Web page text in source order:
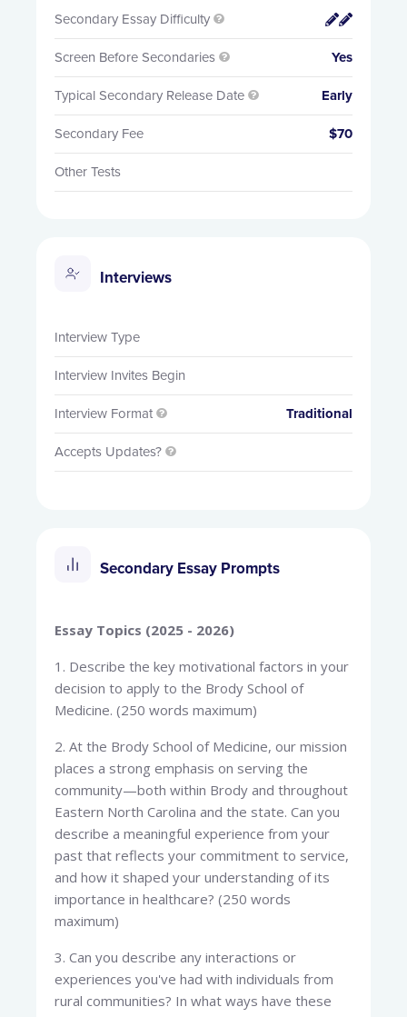
Secondary Essay Difficulty  
Screen Before Secondaries  Yes
Typical Secondary Release Date  Early
Secondary Fee $70
Other Tests
Interviews
Interview Type
Interview Invites Begin
Interview Format  Traditional
Accepts Updates? 
Secondary Essay Prompts
Essay Topics (2025 - 2026)
1. Describe the key motivational factors in your
decision to apply to the Brody School of
Medicine. (250 words maximum)
2. At the Brody School of Medicine, our mission
places a strong emphasis on serving the
community—both within Brody and throughout
Eastern North Carolina and the state. Can you
describe a meaningful experience from your
past that reflects your commitment to service,
and how it shaped your understanding of its
importance in healthcare? (250 words
maximum)
3. Can you describe any interactions or
experiences you've had with individuals from
rural communities? In what ways have these